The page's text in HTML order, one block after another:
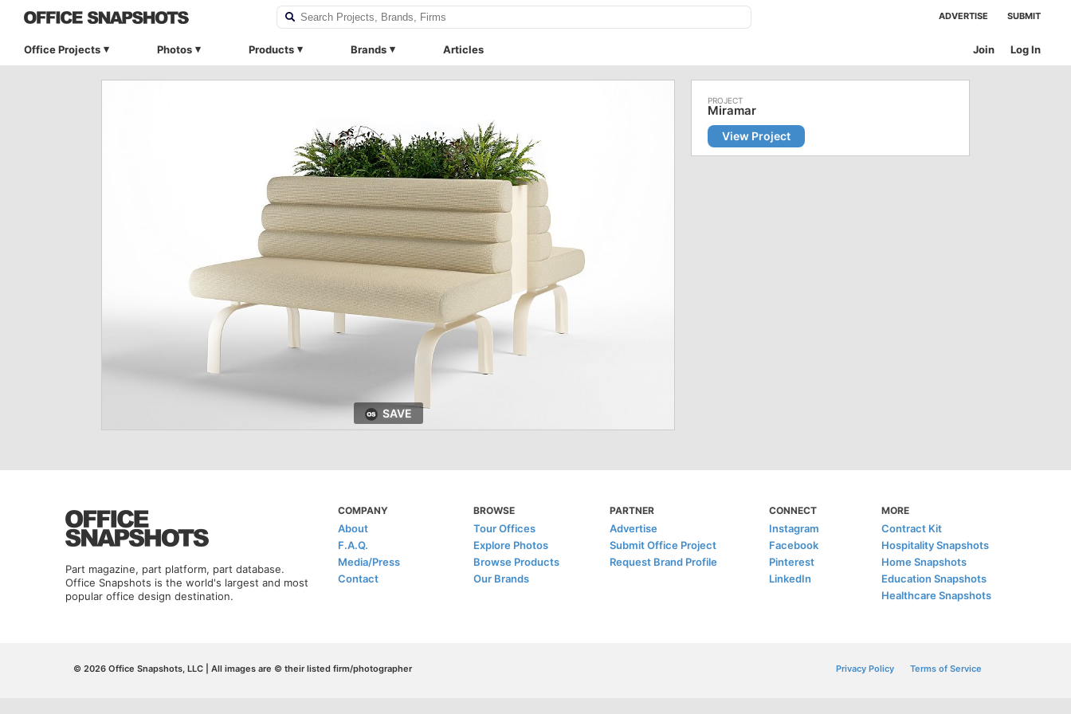
ADVERTISE SUBMIT
Office Projects Photos Products Brands Articles Log In
Join
SAVE
Miramar
View Project
Part magazine, part platform, part database.
Office Snapshots is the world's largest and most
popular office design destination.
COMPANY
About
F.A.Q.
Media/Press
Contact
BROWSE
Tour Offices
Explore Photos
Browse Products
Our Brands
PARTNER
Advertise
Submit Office Project
Request Brand Profile
CONNECT
Instagram
Facebook
Pinterest
LinkedIn
MORE
Contract Kit
Hospitality Snapshots
Home Snapshots
Education Snapshots
Healthcare Snapshots
© 2026 Office Snapshots, LLC | All images are © their listed firm/photographer Privacy Policy Terms of Service